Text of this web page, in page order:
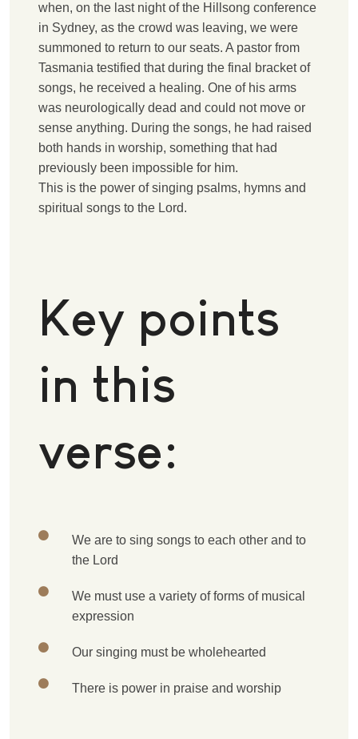
when, on the last night of the Hillsong conference
in Sydney, as the crowd was leaving, we were
summoned to return to our seats. A pastor from
Tasmania testified that during the final bracket of
songs, he received a healing. One of his arms
was neurologically dead and could not move or
sense anything. During the songs, he had raised
both hands in worship, something that had
previously been impossible for him.
This is the power of singing psalms, hymns and
spiritual songs to the Lord.
Key points
in this
verse:
We are to sing songs to each other and to
the Lord
We must use a variety of forms of musical
expression
Our singing must be wholehearted
There is power in praise and worship